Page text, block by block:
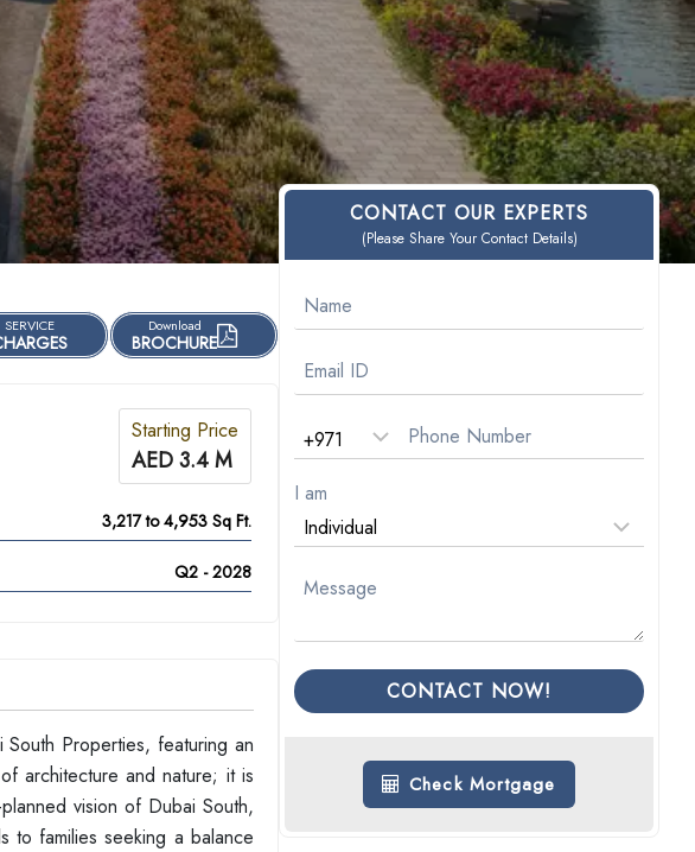
SERVICE Download
BROCHURE
Starting Price
AED 3.4 M
3,217 to 4,953 Sq Ft.
Q2 - 2028
Properties, featuring an
architecture and nature; it is
vision of Dubai South,
to families seeking a balance
CONTACT OUR EXPERTS
(Please Share Your Contact Details)
I am
CONTACT NOW!
Check Mortgage